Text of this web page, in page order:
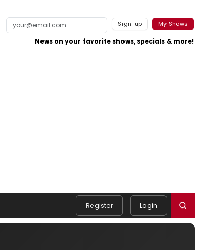
Sign-up My Shows
News on your favorite shows, specials & more!
Register Login